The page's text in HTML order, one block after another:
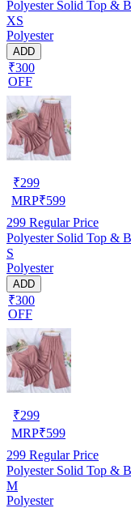
Polyester Solid Top &
XS
Polyester
ADD
₹300
OFF
₹299
MRP₹599
299 Regular Price
Polyester Solid Top &
S
Polyester
ADD
₹300
OFF
₹299
MRP₹599
299 Regular Price
Polyester Solid Top &
M
Polyester